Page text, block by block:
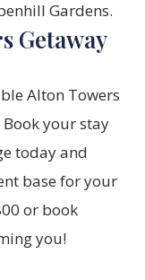
Gardens.
Getaway
Alton Towers
your stay
today and
base for your
or book
you!